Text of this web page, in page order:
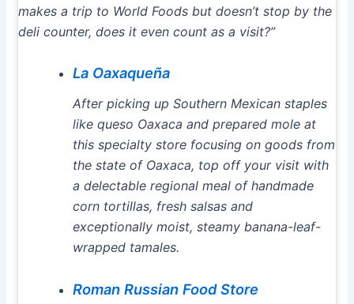
makes a trip to World Foods but doesn’t stop by the
deli counter, does it even count as a visit?”
La Oaxaqueña
After picking up Southern Mexican staples
like queso Oaxaca and prepared mole at
this specialty store focusing on goods from
the state of Oaxaca, top off your visit with
a delectable regional meal of handmade
corn tortillas, fresh salsas and
exceptionally moist, steamy banana-leaf-
wrapped tamales.
Roman Russian Food Store